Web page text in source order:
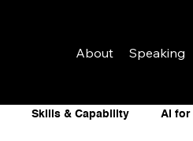
About Speaking
Skills & Capability AI for